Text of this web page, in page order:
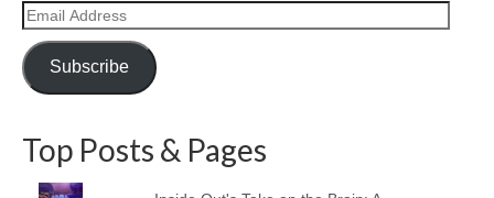
Email
Address
Subscribe
Top Posts & Pages